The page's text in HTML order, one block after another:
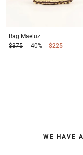
Bag Maeluz
$375
-40% $225
WE HAVE